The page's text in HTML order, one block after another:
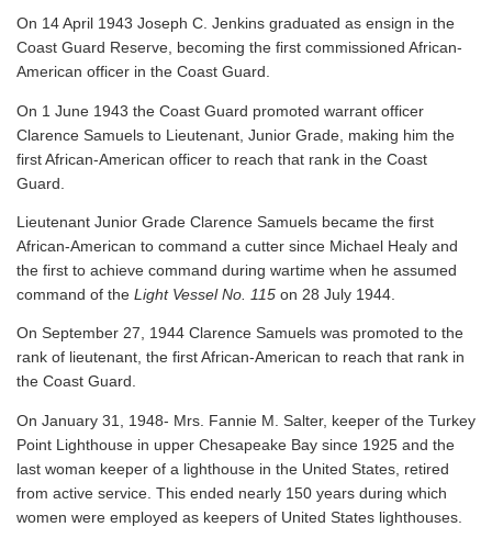
On 14 April 1943 Joseph C. Jenkins graduated as ensign in the
Coast Guard Reserve, becoming the first commissioned African-
American officer in the Coast Guard.
On 1 June 1943 the Coast Guard promoted warrant officer
Clarence Samuels to Lieutenant, Junior Grade, making him the
first African-American officer to reach that rank in the Coast
Guard.
Lieutenant Junior Grade Clarence Samuels became the first
African-American to command a cutter since Michael Healy and
the first to achieve command during wartime when he assumed
command of the Light Vessel No. 115 on 28 July 1944.
On September 27, 1944 Clarence Samuels was promoted to the
rank of lieutenant, the first African-American to reach that rank in
the Coast Guard.
On January 31, 1948- Mrs. Fannie M. Salter, keeper of the Turkey
Point Lighthouse in upper Chesapeake Bay since 1925 and the
last woman keeper of a lighthouse in the United States, retired
from active service. This ended nearly 150 years during which
women were employed as keepers of United States lighthouses.